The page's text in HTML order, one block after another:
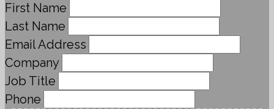
First Name
Last Name
Email Address
Company
Job Title
Phone